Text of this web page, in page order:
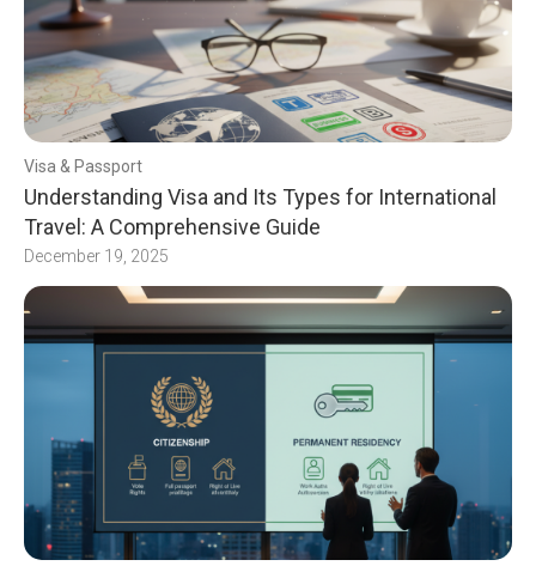
Visa & Passport
Understanding Visa and Its Types for International
Travel: A Comprehensive Guide
December 19, 2025